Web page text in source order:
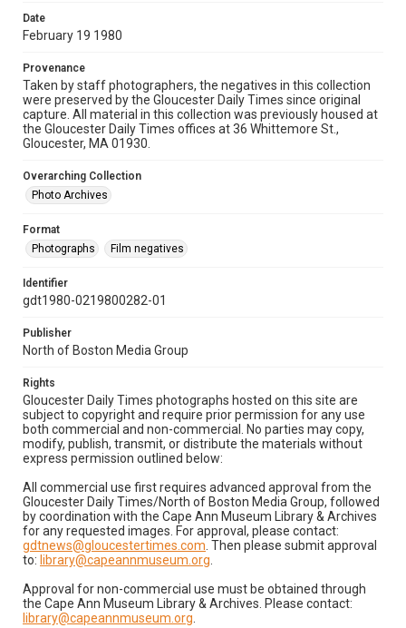
Date
February 19 1980
Provenance
Taken by staff photographers, the negatives in this collection
were preserved by the Gloucester Daily Times since original
capture. All material in this collection was previously housed at
the Gloucester Daily Times offices at 36 Whittemore St.,
Gloucester, MA 01930.
Overarching Collection
Photo Archives
Format
Photographs
Film negatives
Identifier
gdt1980-0219800282-01
Publisher
North of Boston Media Group
Rights
Gloucester Daily Times photographs hosted on this site are
subject to copyright and require prior permission for any use
both commercial and non-commercial. No parties may copy,
modify, publish, transmit, or distribute the materials without
express permission outlined below:
All commercial use first requires advanced approval from the
Gloucester Daily Times/North of Boston Media Group, followed
by coordination with the Cape Ann Museum Library & Archives
for any requested images. For approval, please contact:
gdtnews@gloucestertimes.com . Then please submit approval
to: library@capeannmuseum.org
Approval for non-commercial use must be obtained through
the Cape Ann Museum Library & Archives. Please contact:
library@capeannmuseum.org